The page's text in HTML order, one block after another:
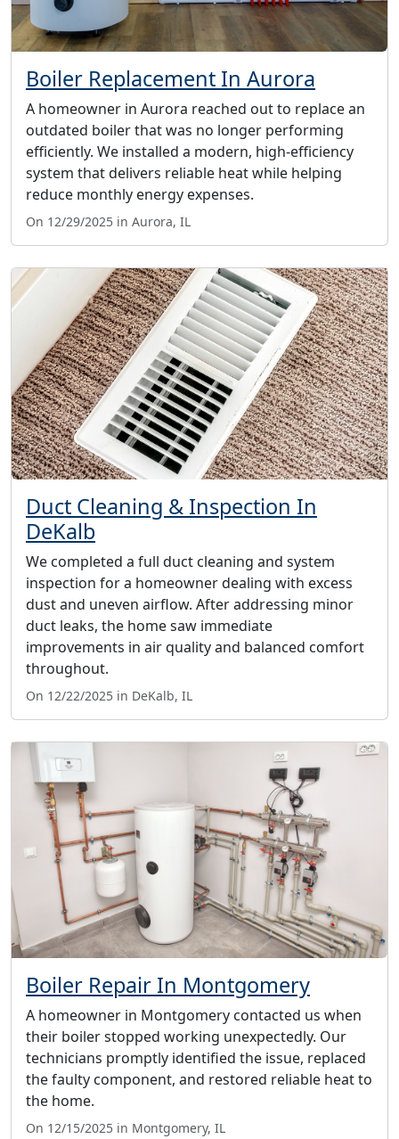
Boiler Replacement In Aurora
A homeowner in Aurora reached out to replace an
outdated boiler that was no longer performing
efficiently. We installed a modern, high-efficiency
system that delivers reliable heat while helping
reduce monthly energy expenses.
On 12/29/2025 in Aurora, IL
Duct Cleaning & Inspection In
DeKalb
We completed a full duct cleaning and system
inspection for a homeowner dealing with excess
dust and uneven airflow. After addressing minor
duct leaks, the home saw immediate
improvements in air quality and balanced comfort
throughout.
On 12/22/2025 in DeKalb, IL
Boiler Repair In Montgomery
A homeowner in Montgomery contacted us when
their boiler stopped working unexpectedly. Our
technicians promptly identified the issue, replaced
the faulty component, and restored reliable heat to
the home.
On 12/15/2025 in Montgomery, IL